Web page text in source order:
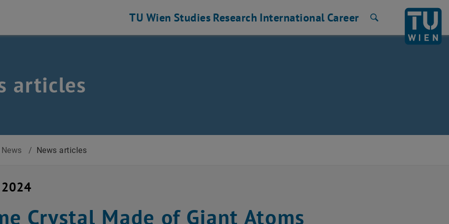
TU Wien Studies Research International Career
articles
News / News articles
Crystal Made of Giant Atoms